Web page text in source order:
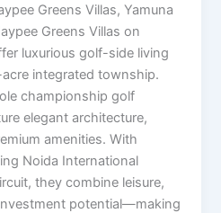
Greens Villas, Yamuna
Greens Villas on
luxurious golf-side living
integrated township.
championship golf
elegant architecture,
amenities. With
Noida International
they combine leisure,
potential—making